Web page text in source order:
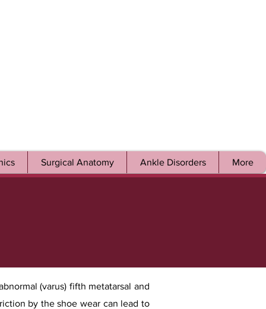
Surgical Anatomy Ankle Disorders More
(varus) fifth metatarsal and
by the shoe wear can lead to